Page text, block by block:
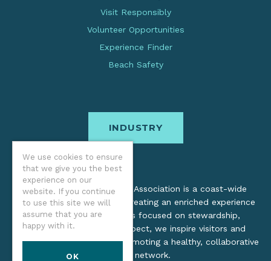
We use cookies to ensure
that we give you the best
experience on our
website. If you continue
to use this site we will
assume that you are
happy with it.
OK
Visit Responsibly
Volunteer Opportunities
Experience Finder
Beach Safety
INDUSTRY
The Oregon Coast Visitors Association is a coast-wide
organization dedicated to creating an enriched experience
for all. Through practices focused on stewardship,
inclusion, and cultural respect, we inspire visitors and
support local industry by promoting a healthy, collaborative
tourism network.